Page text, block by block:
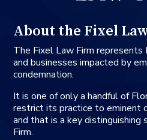
About the Fixel
The Fixel Law Firm
and businesses impacted by
condemnation.
It is one of only a handful of
restrict its practice to eminent
and that is a key
Firm.